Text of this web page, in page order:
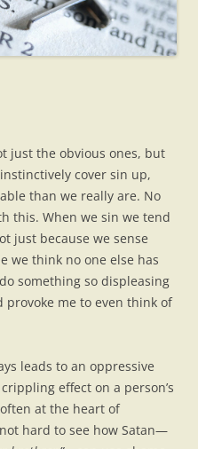
just the obvious ones, but
cover sin up,
than we really are. No
this. When we sin we tend
just because we sense
we think no one else has
something so displeasing
provoke me to even think of
leads to an oppressive
effect on a person’s
at the heart of
hard to see how Satan—